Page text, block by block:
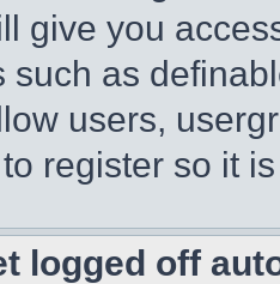
give you
such as
users,
register so it
logged off